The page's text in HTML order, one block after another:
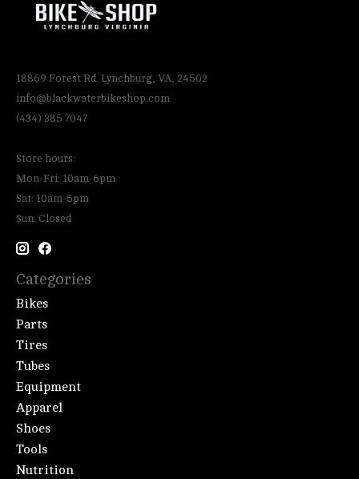
18869 Forest Rd. Lynchburg, VA, 24502
info@blackwaterbikeshop.com
(434) 385 7047
Store hours:
Mon-Fri: 10am-6pm
Sat: 10am-5pm
Sun: Closed
Categories
Bikes
Parts
Tires
Tubes
Equipment
Apparel
Shoes
Tools
Nutrition